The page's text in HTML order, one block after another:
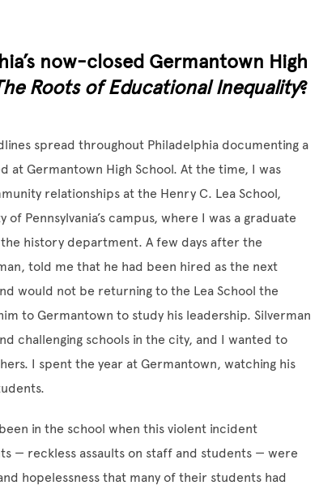
now-closed Germantown High
Roots of Educational Inequality?
spread throughout Philadelphia documenting a
at Germantown High School. At the time, I was
relationships at the Henry C. Lea School,
Pennsylvania’s campus, where I was a graduate
history department. A few days after the
told me that he had been hired as the next
would not be returning to the Lea School the
to Germantown to study his leadership. Silverman
challenging schools in the city, and I wanted to
I spent the year at Germantown, watching his
in the school when this violent incident
— reckless assaults on staff and students — were
hopelessness that many of their students had